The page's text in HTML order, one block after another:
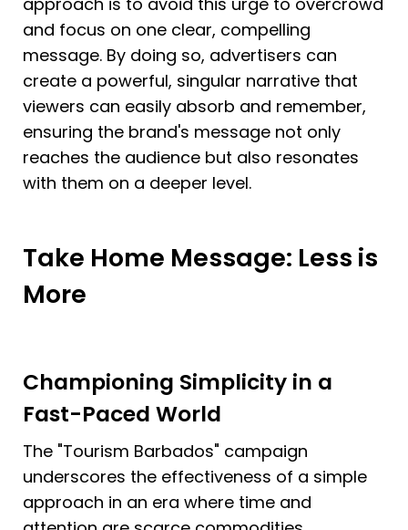
and focus on one clear, compelling
message. By doing so, advertisers can
create a powerful, singular narrative that
viewers can easily absorb and remember,
ensuring the brand's message not only
reaches the audience but also resonates
with them on a deeper level.
Take Home Message: Less is
More
Championing Simplicity in a
Fast-Paced World
The "Tourism Barbados" campaign
underscores the effectiveness of a simple
approach in an era where time and